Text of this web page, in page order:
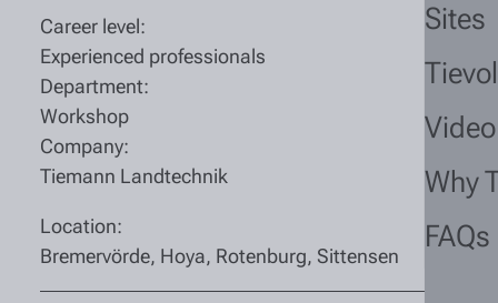
Sites
Why
FAQs
Career level:
Experienced professionals
Department:
Workshop
Company:
Tiemann Landtechnik
Location:
Bremervörde, Hoya, Rotenburg, Sittensen